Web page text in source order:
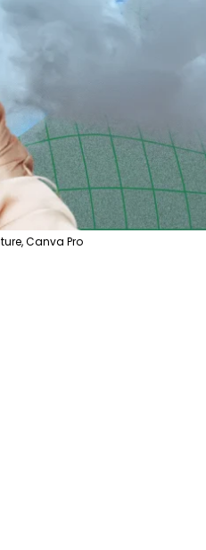
Canva Pro